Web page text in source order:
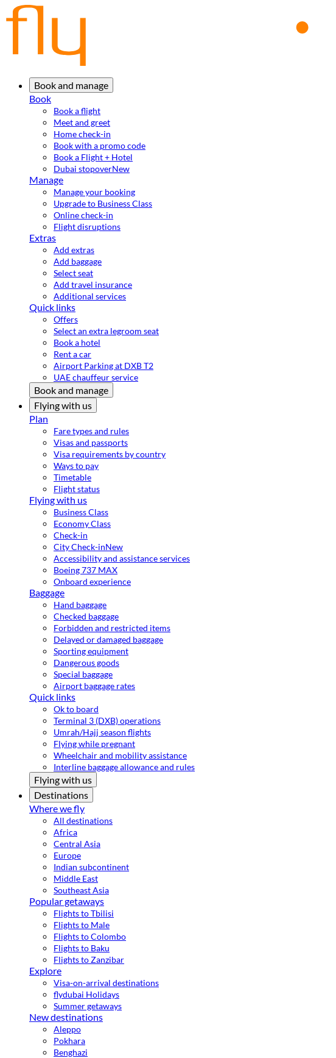
Book and manage
Book
Book a flight
Meet and greet
Home check-in
Book with a promo code
Book a Flight + Hotel
Dubai stopoverNew
Manage
Manage your booking
Upgrade to Business Class
Online check-in
Flight disruptions
Extras
Add extras
Add baggage
Select seat
Add travel insurance
Additional services
Quick links
Offers
Select an extra legroom seat
Book a hotel
Rent a car
Airport Parking at DXB T2
UAE chauffeur service
Book and manage
Flying with us
Plan
Fare types and rules
Visas and passports
Visa requirements by country
Ways to pay
Timetable
Flight status
Flying with us
Business Class
Economy Class
Check-in
City Check-inNew
Accessibility and assistance services
Boeing 737 MAX
Onboard experience
Baggage
Hand baggage
Checked baggage
Forbidden and restricted items
Delayed or damaged baggage
Sporting equipment
Dangerous goods
Special baggage
Airport baggage rates
Quick links
Ok to board
Terminal 3 (DXB) operations
Umrah/Hajj season flights
Flying while pregnant
Wheelchair and mobility assistance
Interline baggage allowance and rules
Flying with us
Destinations
Where we fly
All destinations
Africa
Central Asia
Europe
Indian subcontinent
Middle East
Southeast Asia
Popular getaways
Flights to Tbilisi
Flights to Male
Flights to Colombo
Flights to Baku
Flights to Zanzibar
Explore
Visa-on-arrival destinations
flydubai Holidays
Summer getaways
New destinations
Aleppo
Pokhara
Benghazi